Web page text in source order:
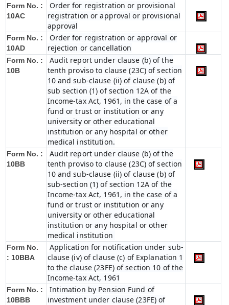
Form No. :
10AC
Order for registration or provisional
registration or approval or provisional
approval
Form No. :
10AD
Order for registration or approval or
rejection or cancellation
Form No. :
10B
Audit report under clause (b) of the
tenth proviso to clause (23C) of section
10 and sub-clause (ii) of clause (b) of
sub section (1) of section 12A of the
Income-tax Act, 1961, in the case of a
fund or trust or institution or any
university or other educational
institution or any hospital or other
medical institution.
Form No. :
10BB
Audit report under clause (b) of the
tenth proviso to clause (23C) of section
10 and sub-clause (ii) of clause (b) of
sub-section (1) of section 12A of the
Income-tax Act, 1961, in the case of a
fund or trust or institution or any
university or other educational
institution or any hospital or other
medical institution
Form No.
: 10BBA
Application for notification under sub-
clause (iv) of clause (c) of Explanation 1
to the clause (23FE) of section 10 of the
Income-tax Act, 1961
Form No. :
10BBB
Intimation by Pension Fund of
investment under clause (23FE) of